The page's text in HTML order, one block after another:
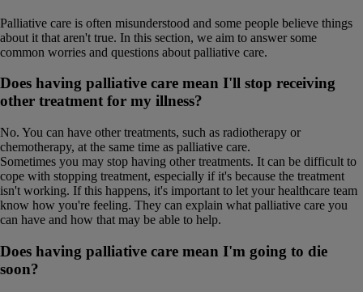
Palliative care is often misunderstood and some people believe things
about it that aren't true. In this section, we aim to answer some
common worries and questions about palliative care.
Does having palliative care mean I'll stop receiving
other treatment for my illness?
No. You can have other treatments, such as radiotherapy or
chemotherapy, at the same time as palliative care.
Sometimes you may stop having other treatments. It can be difficult to
cope with stopping treatment, especially if it's because the treatment
isn't working. If this happens, it's important to let your healthcare team
know how you're feeling. They can explain what palliative care you
can have and how that may be able to help.
Does having palliative care mean I'm going to die
soon?